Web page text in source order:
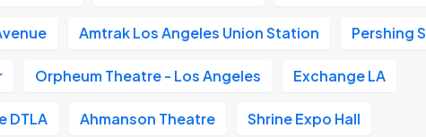
Amtrak Los Angeles Union Station Pershing
Orpheum Theatre - Los Angeles Exchange LA
DTLA Ahmanson Theatre Shrine Expo Hall